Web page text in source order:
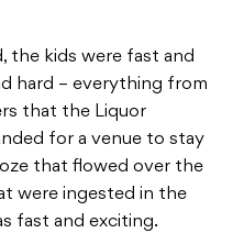
the kids were fast and
hard – everything from
that the Liquor
for a venue to stay
that flowed over the
were ingested in the
fast and exciting.